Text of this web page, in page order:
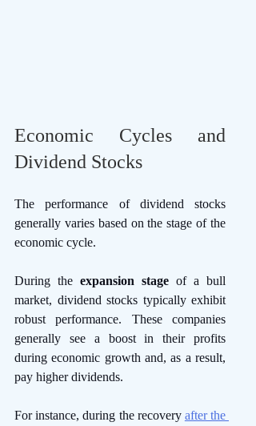
Economic Cycles and
Dividend Stocks
The performance of dividend stocks
generally varies based on the stage of the
economic cycle.
During the expansion stage of a bull
market, dividend stocks typically exhibit
robust performance. These companies
generally see a boost in their profits
during economic growth and, as a result,
pay higher dividends.
For instance, during the recovery after the